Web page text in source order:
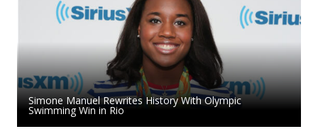
Simone Manuel Rewrites History With Olympic
Swimming Win in Rio